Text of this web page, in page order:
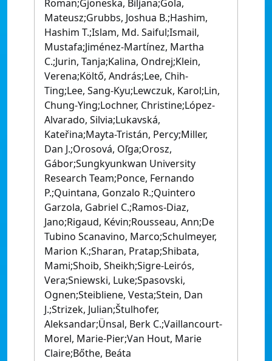
Roman;Gjoneska, Biljana;Gola,
Mateusz;Grubbs, Joshua B.;Hashim,
Hashim T.;Islam, Md. Saiful;Ismail,
Mustafa;Jiménez-Martínez, Martha
C.;Jurin, Tanja;Kalina, Ondrej;Klein,
Verena;Költő, András;Lee, Chih-
Ting;Lee, Sang-Kyu;Lewczuk, Karol;Lin,
Chung-Ying;Lochner, Christine;López-
Alvarado, Silvia;Lukavská,
Kateřina;Mayta-Tristán, Percy;Miller,
Dan J.;Orosová, Oľga;Orosz,
Gábor;Sungkyunkwan University
Research Team;Ponce, Fernando
P.;Quintana, Gonzalo R.;Quintero
Garzola, Gabriel C.;Ramos-Diaz,
Jano;Rigaud, Kévin;Rousseau, Ann;De
Tubino Scanavino, Marco;Schulmeyer,
Marion K.;Sharan, Pratap;Shibata,
Mami;Shoib, Sheikh;Sigre-Leirós,
Vera;Sniewski, Luke;Spasovski,
Ognen;Steibliene, Vesta;Stein, Dan
J.;Strizek, Julian;Štulhofer,
Aleksandar;Ünsal, Berk C.;Vaillancourt-
Morel, Marie-Pier;Van Hout, Marie
Claire;Bőthe, Beáta